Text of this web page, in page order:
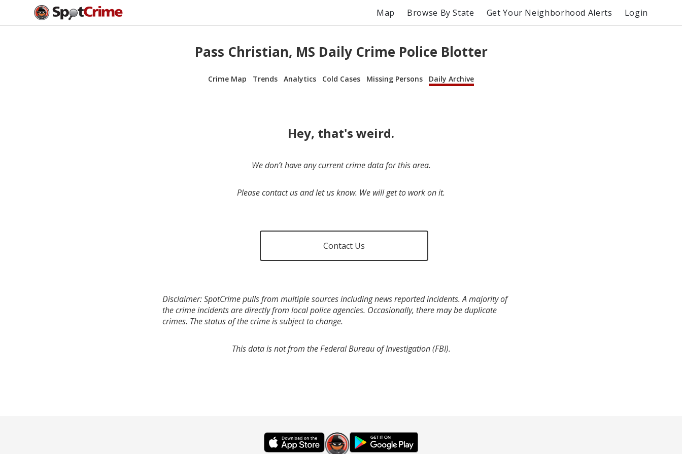
Map Browse By State Get Your Neighborhood Alerts Login
Pass Christian, MS Daily Crime Police Blotter
Crime Map Trends Analytics Cold Cases Missing Persons Daily Archive
Hey, that's weird.
We don’t have any current crime data for this area.
Please contact us and let us know. We will get to work on it.
Contact Us
Disclaimer: SpotCrime pulls from multiple sources including news reported incidents. A majority of
the crime incidents are directly from local police agencies. Occasionally, there may be duplicate
crimes. The status of the crime is subject to change.
This data is not from the Federal Bureau of Investigation (FBI).